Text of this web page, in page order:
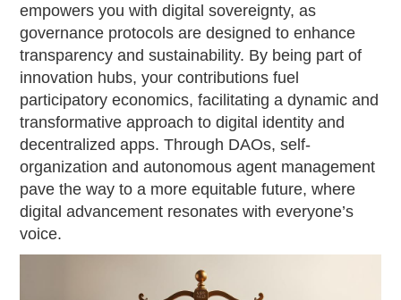
empowers you with digital sovereignty, as
governance protocols are designed to enhance
transparency and sustainability. By being part of
innovation hubs, your contributions fuel
participatory economics, facilitating a dynamic and
transformative approach to digital identity and
decentralized apps. Through DAOs, self-
organization and autonomous agent management
pave the way to a more equitable future, where
digital advancement resonates with everyone’s
voice.